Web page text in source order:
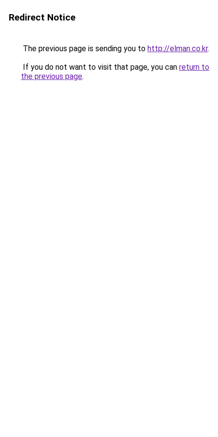
Redirect Notice
The previous page is sending you to http://elman.co.kr.
If you do not want to visit that page, you can return to
the previous page.